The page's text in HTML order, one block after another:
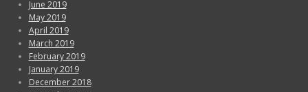
June 2019
May 2019
April 2019
March 2019
February 2019
January 2019
December 2018